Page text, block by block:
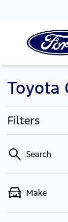
Toyota
Filters
Search
Make